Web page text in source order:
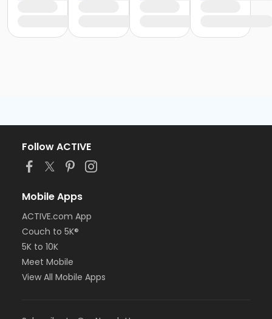
Follow ACTIVE
Mobile Apps
ACTIVE.com App
Couch to 5K®
5K to 10K
Meet Mobile
View All Mobile Apps